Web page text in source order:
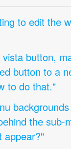
to edit the
button,
button to a
to do that."
the sub-
appear?"